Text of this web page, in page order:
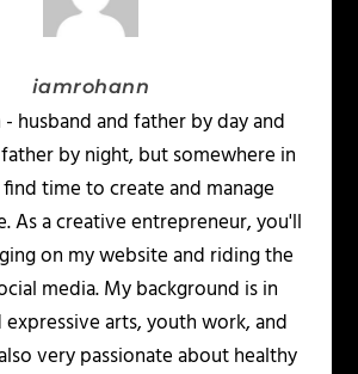
iamrohann
- husband and father by day and
by night, but somewhere in
time to create and manage
As a creative entrepreneur, you'll
on my website and riding the
media. My background is in
arts, youth work, and
very passionate about healthy